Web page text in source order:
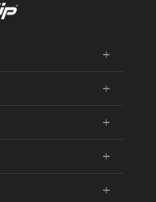
add
remove
add
remove
add
remove
add
remove
add
remove